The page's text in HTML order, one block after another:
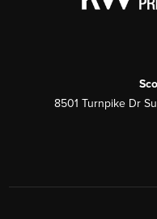
8501 Turnpike Dr